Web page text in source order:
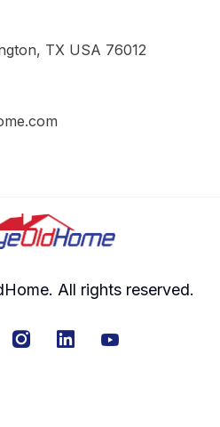
TX USA 76012
All rights reserved.